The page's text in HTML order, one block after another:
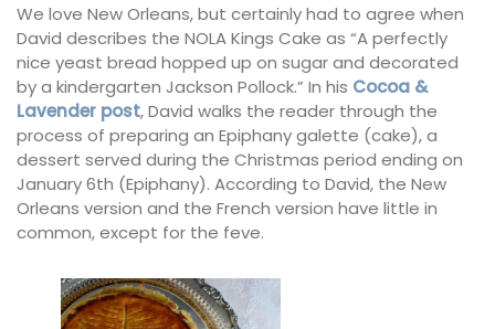
We love New Orleans, but certainly had to agree when
David describes the NOLA Kings Cake as “A perfectly
nice yeast bread hopped up on sugar and decorated
by a kindergarten Jackson Pollock.” In his Cocoa &
Lavender post, David walks the reader through the
process of preparing an Epiphany galette (cake), a
dessert served during the Christmas period ending on
January 6th (Epiphany). According to David, the New
Orleans version and the French version have little in
common, except for the feve.